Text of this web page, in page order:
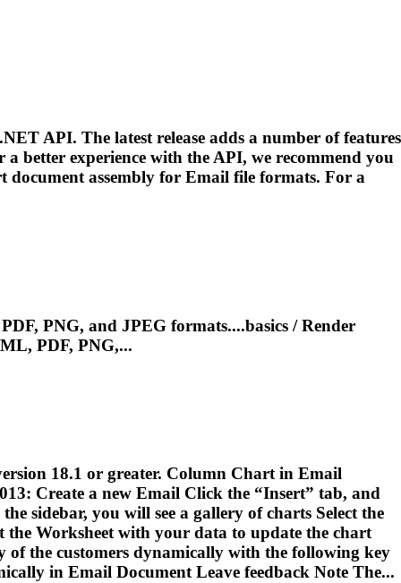
API. The latest release adds a number of features
better experience with the API, we recommend you
document assembly for Email file formats. For a
PNG, and JPEG formats....basics / Render
PDF, PNG,...
18.1 or greater. Column Chart in Email
Create a new Email Click the “Insert” tab, and
sidebar, you will see a gallery of charts Select the
Worksheet with your data to update the chart
the customers dynamically with the following key
in Email Document Leave feedback Note The...